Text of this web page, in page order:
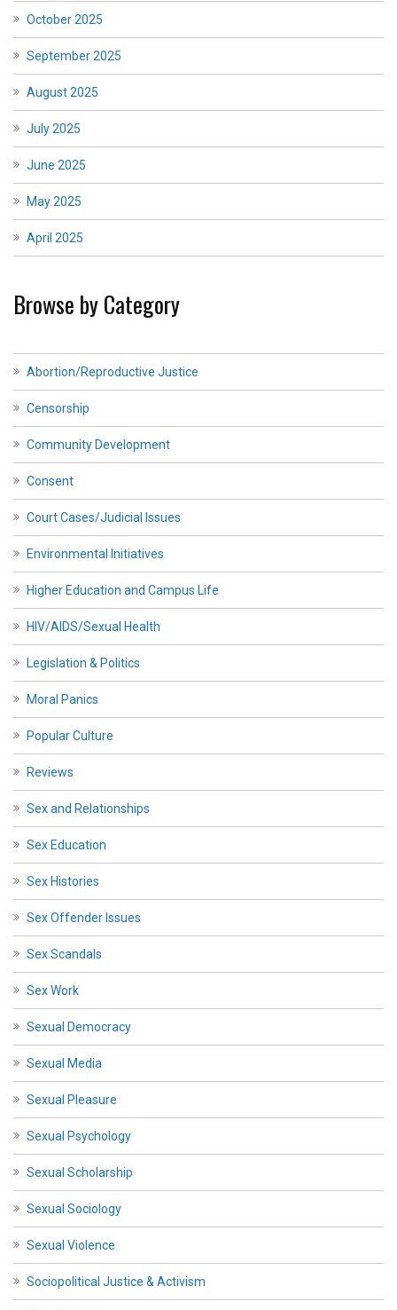
October 2025
September 2025
August 2025
July 2025
June 2025
May 2025
April 2025
Browse by Category
Abortion/Reproductive Justice
Censorship
Community Development
Consent
Court Cases/Judicial Issues
Environmental Initiatives
Higher Education and Campus Life
HIV/AIDS/Sexual Health
Legislation & Politics
Moral Panics
Popular Culture
Reviews
Sex and Relationships
Sex Education
Sex Histories
Sex Offender Issues
Sex Scandals
Sex Work
Sexual Democracy
Sexual Media
Sexual Pleasure
Sexual Psychology
Sexual Scholarship
Sexual Sociology
Sexual Violence
Sociopolitical Justice & Activism